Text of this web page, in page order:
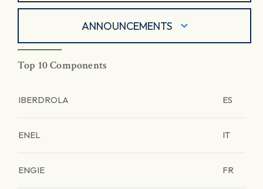
ANNOUNCEMENTS
Top 10 Components
IBERDROLA ES
ENEL IT
ENGIE FR